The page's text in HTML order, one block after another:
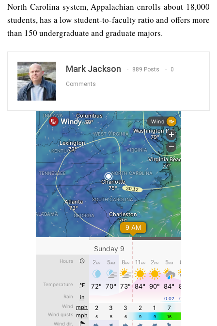
North Carolina system, Appalachian enrolls about 18,000
students, has a low student-to-faculty ratio and offers more
than 150 undergraduate and graduate majors.
Mark Jackson 889 Posts 0
Comments